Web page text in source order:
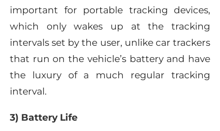
important for portable tracking devices,
which only wakes up at the tracking
intervals set by the user, unlike car trackers
that run on the vehicle’s battery and have
the luxury of a much regular tracking
interval.
3) Battery Life